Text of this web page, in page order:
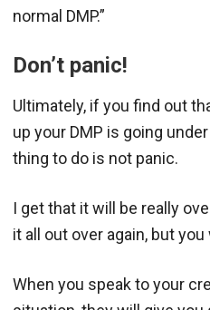
normal DMP.”
Don’t panic!
Ultimately, if you find out
up your DMP is going
thing to do is not panic.
I get that it will be really
it all out over again, but
When you speak to your